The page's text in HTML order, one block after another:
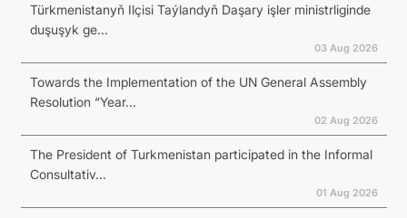
Türkmenistanyň Ilçisi Taýlandyň Daşary işler ministrliginde
duşuşyk ge...
03 Aug 2026
Towards the Implementation of the UN General Assembly
Resolution “Year...
02 Aug 2026
The President of Turkmenistan participated in the Informal
Consultativ...
01 Aug 2026